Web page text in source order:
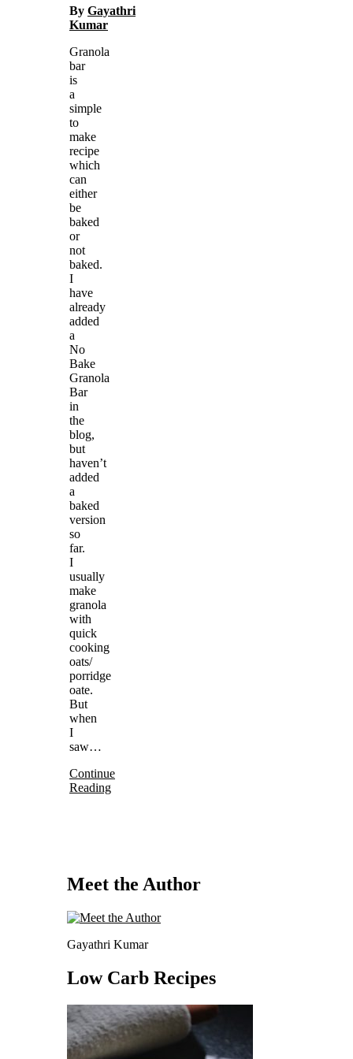
By Gayathri
Kumar
Granola
bar
is
a
simple
to
make
recipe
which
can
either
be
baked
or
not
baked.
I
have
already
added
a
No
Bake
Granola
Bar
in
the
blog,
but
haven’t
added
a
baked
version
so
far.
I
usually
make
granola
with
quick
cooking
oats/
porridge
oate.
But
when
I
saw…
Continue
Reading
Meet the Author
Gayathri Kumar
Low Carb Recipes